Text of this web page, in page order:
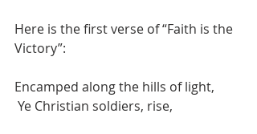
Here is the first verse of “Faith is the
Victory”:
Encamped along the hills of light,
Ye Christian soldiers, rise,